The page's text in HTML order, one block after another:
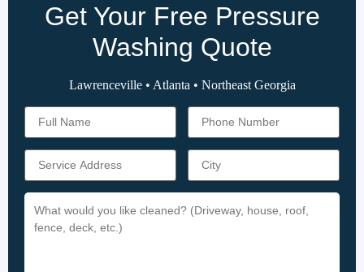
Get Your Free Pressure
Washing Quote
Lawrenceville • Atlanta • Northeast Georgia